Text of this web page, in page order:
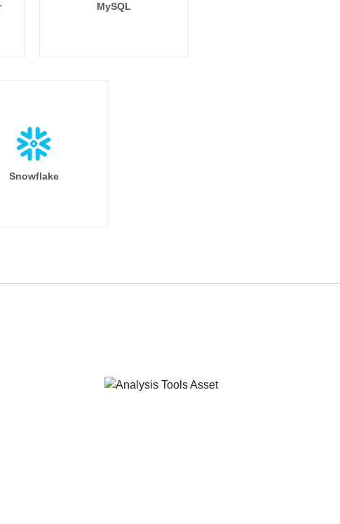
MySQL
Snowflake